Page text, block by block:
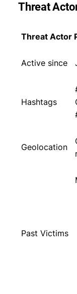
Threat
Threat Actor
Active since
Hashtags
Geolocation
Past Victims